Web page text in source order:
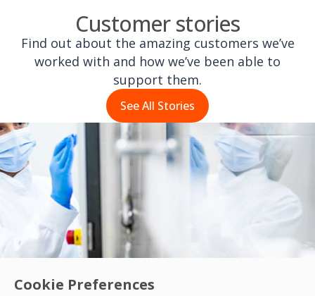
Cookie Preferences
Customer stories
Find out about the amazing customers we’ve
worked with and how we’ve been able to
support them.
See All Stories